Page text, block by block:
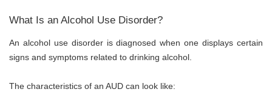
What Is an Alcohol Use Disorder?
An alcohol use disorder is diagnosed when one displays certain
signs and symptoms related to drinking alcohol.
The characteristics of an AUD can look like: